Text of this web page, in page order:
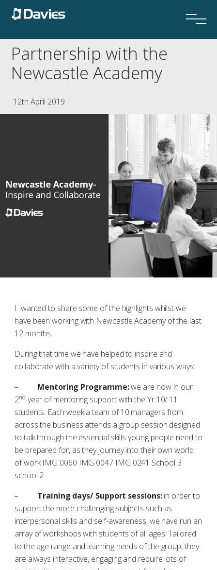
Partnership with the
Newcastle Academy
12th April 2019
I wanted to share some of the highlights whilst we
have been working with Newcastle Academy of the last
12 months.
During that time we have helped to inspire and
collaborate with a variety of students in various ways:
– Mentoring Programme:we are now in our
2nd year of mentoring support with the Yr 10/ 11
students. Each week a team of 10 managers from
across the business attends a group session designed
to talk through the essential skills young people need to
be prepared for, as they journey into their own world
of work IMG 0060 IMG 0047 IMG 0241 School 3
school 2
– Training days/ Support sessions:in order to
support the more challenging subjects such as
interpersonal skills and self-awareness, we have run an
array of workshops with students of all ages. Tailored
to the age range and learning needs of the group, they
are always interactive, engaging and require lots of